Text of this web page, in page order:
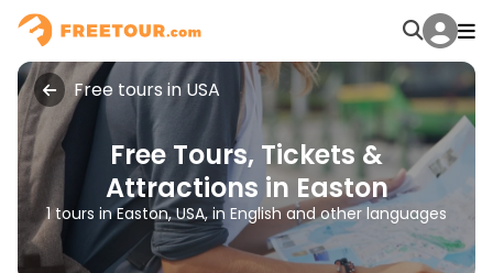
Free tours in USA
Free Tours, Tickets &
Attractions in Easton
1 tours in Easton, USA, in English and other languages